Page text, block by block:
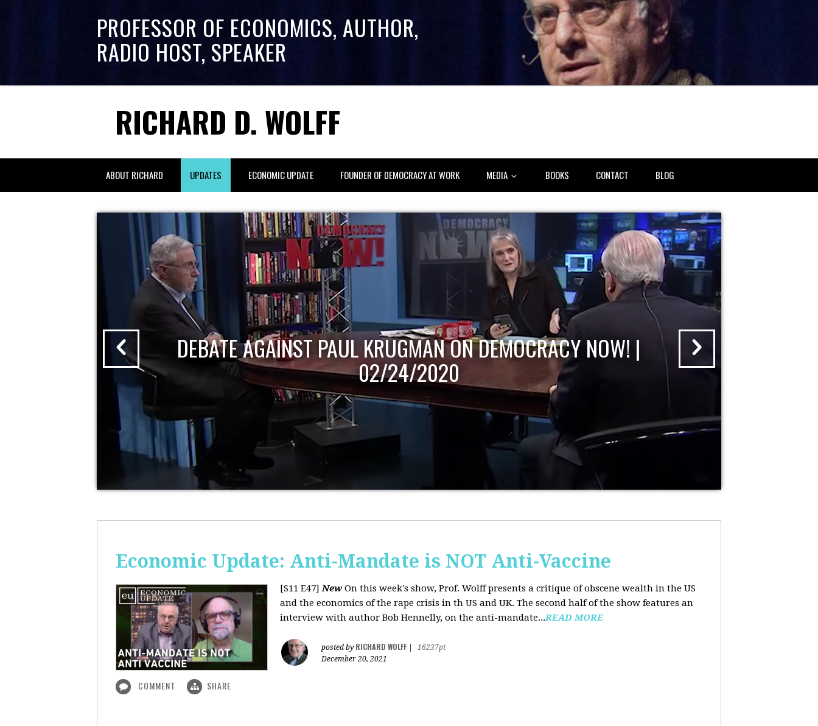
PROFESSOR OF ECONOMICS, AUTHOR,
RADIO HOST, SPEAKER
RICHARD D. WOLFF
ABOUT RICHARD UPDATES ECONOMIC UPDATE FOUNDER OF DEMOCRACY AT WORK MEDIA BOOKS CONTACT BLOG
DEBATE AGAINST PAUL KRUGMAN ON DEMOCRACY NOW! |
02/24/2020
Economic Update: Anti-Mandate is NOT Anti-Vaccine
[S11 E47]New On this week's show, Prof. Wolff presents a critique of obscene wealth in the US
and the economics of the rape crisis in th US and UK. The second half of the show features an
interview with author Bob Hennelly, on the anti-mandate...READ MORE
posted by RICHARD WOLFF
16237pt
December 20, 2021
COMMENT SHARE